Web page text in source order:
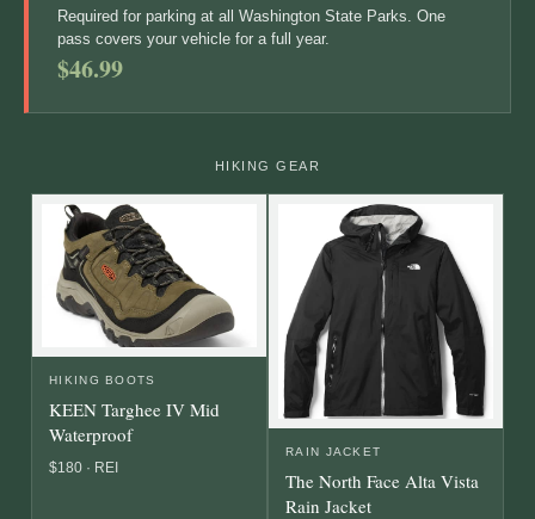
Required for parking at all Washington State Parks. One
pass covers your vehicle for a full year.
$46.99
HIKING GEAR
HIKING BOOTS
KEEN Targhee IV Mid
Waterproof
$180 · REI
RAIN JACKET
The North Face Alta Vista
Rain Jacket